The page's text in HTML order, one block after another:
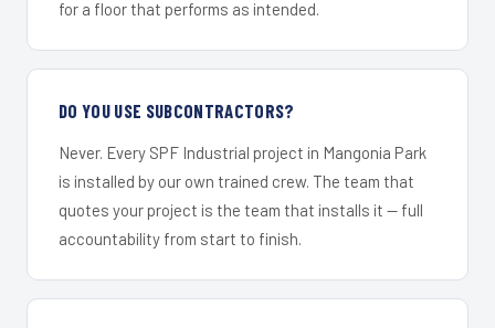
for a floor that performs as intended.
DO YOU USE SUBCONTRACTORS?
Never. Every SPF Industrial project in Mangonia Park
is installed by our own trained crew. The team that
quotes your project is the team that installs it — full
accountability from start to finish.